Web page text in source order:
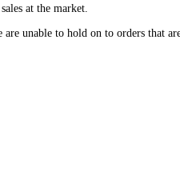
at the market.
unable to hold on to orders that